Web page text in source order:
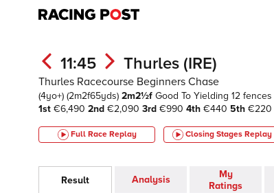
11:45 Thurles (IRE)
Thurles Racecourse Beginners Chase
(4yo+) (2m2f65yds) 2m2½f Good To Yielding 12 fences
1st €6,490 2nd €2,090 3rd €990 4th €440 5th €220
Full Race Replay Closing Stages Replay
Result Analysis
My
Ratings